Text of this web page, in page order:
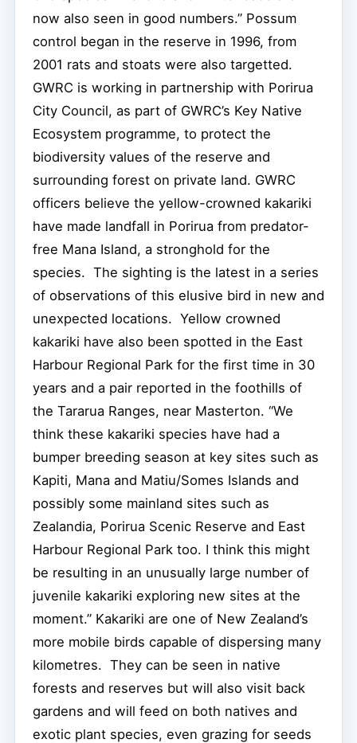
now also seen in good numbers.” Possum
control began in the reserve in 1996, from
2001 rats and stoats were also targetted.
GWRC is working in partnership with Porirua
City Council, as part of GWRC’s Key Native
Ecosystem programme, to protect the
biodiversity values of the reserve and
surrounding forest on private land. GWRC
officers believe the yellow-crowned kakariki
have made landfall in Porirua from predator-
free Mana Island, a stronghold for the
species. The sighting is the latest in a series
of observations of this elusive bird in new and
unexpected locations. Yellow crowned
kakariki have also been spotted in the East
Harbour Regional Park for the first time in 30
years and a pair reported in the foothills of
the Tararua Ranges, near Masterton. “We
think these kakariki species have had a
bumper breeding season at key sites such as
Kapiti, Mana and Matiu/Somes Islands and
possibly some mainland sites such as
Zealandia, Porirua Scenic Reserve and East
Harbour Regional Park too. I think this might
be resulting in an unusually large number of
juvenile kakariki exploring new sites at the
moment.” Kakariki are one of New Zealand’s
more mobile birds capable of dispersing many
kilometres. They can be seen in native
forests and reserves but will also visit back
gardens and will feed on both natives and
exotic plant species, even grazing for seeds